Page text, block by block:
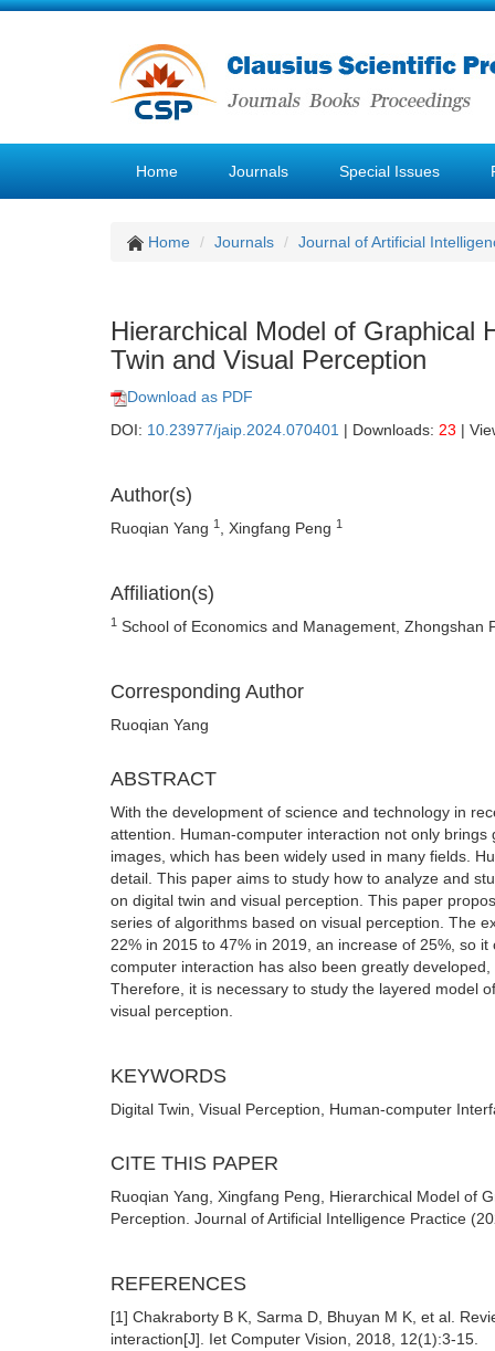
Home Journals Special Issues
Home Journals Journal of Artificial
Hierarchical Model of Graphical
Twin and Visual Perception
Download as PDF
DOI: 10.23977/jaip.2024.070401 | Downloads: 23 |
Author(s)
Ruoqian Yang 1 , Xingfang Peng 1
Affiliation(s)
1 School of Economics and Management, Zhongshan
Corresponding Author
Ruoqian Yang
ABSTRACT
With the development of science and technology in
attention. Human-computer interaction not only
images, which has been widely used in many fields.
detail. This paper aims to study how to analyze and
on digital twin and visual perception. This paper
series of algorithms based on visual perception. The
22% in 2015 to 47% in 2019, an increase of 25%, so
computer interaction has also been greatly
Therefore, it is necessary to study the layered model
visual perception.
KEYWORDS
Digital Twin, Visual Perception, Human-computer
CITE THIS PAPER
Ruoqian Yang, Xingfang Peng, Hierarchical Model of
Perception. Journal of Artificial Intelligence Practice
REFERENCES
[1] Chakraborty B K, Sarma D, Bhuyan M K, et al.
interaction[J]. Iet Computer Vision, 2018, 12(1):3-15.